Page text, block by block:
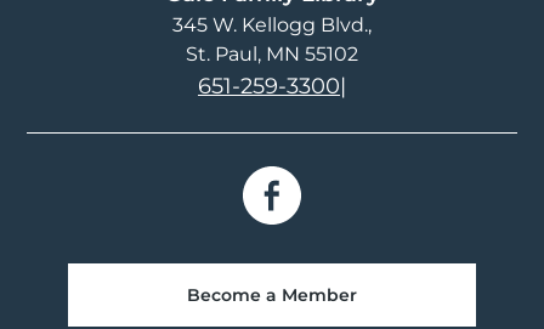
345 W. Kellogg Blvd.
St. Paul, MN 55102
651-259-3300|
Become a Member